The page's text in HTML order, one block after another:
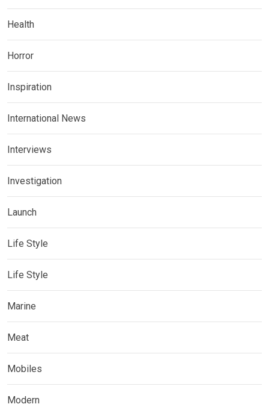
Health
Horror
Inspiration
International News
Interviews
Investigation
Launch
Life Style
Life Style
Marine
Meat
Mobiles
Modern